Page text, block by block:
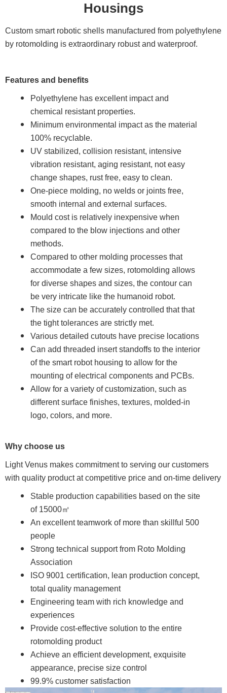
Housings
Custom smart robotic shells manufactured from polyethylene
by rotomolding is extraordinary robust and waterproof.
Features and benefits
Polyethylene has excellent impact and
chemical resistant properties.
Minimum environmental impact as the material
100% recyclable.
UV stabilized, collision resistant, intensive
vibration resistant, aging resistant, not easy
change shapes, rust free, easy to clean.
One-piece molding, no welds or joints free,
smooth internal and external surfaces.
Mould cost is relatively inexpensive when
compared to the blow injections and other
methods.
Compared to other molding processes that
accommodate a few sizes, rotomolding allows
for diverse shapes and sizes, the contour can
be very intricate like the humanoid robot.
The size can be accurately controlled that that
the tight tolerances are strictly met.
Various detailed cutouts have precise locations
Can add threaded insert standoffs to the interior
of the smart robot housing to allow for the
mounting of electrical components and PCBs.
Allow for a variety of customization, such as
different surface finishes, textures, molded-in
logo, colors, and more.
Why choose us
Light Venus makes commitment to serving our customers
with quality product at competitive price and on-time delivery
Stable production capabilities based on the site
of 15000㎡
An excellent teamwork of more than skillful 500
people
Strong technical support from Roto Molding
Association
ISO 9001 certification, lean production concept,
total quality management
Engineering team with rich knowledge and
experiences
Provide cost-effective solution to the entire
rotomolding product
Achieve an efficient development, exquisite
appearance, precise size control
99.9% customer satisfaction